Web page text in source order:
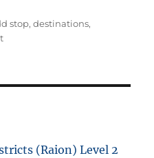
stop,destinations,
on
(Raion) Level 2